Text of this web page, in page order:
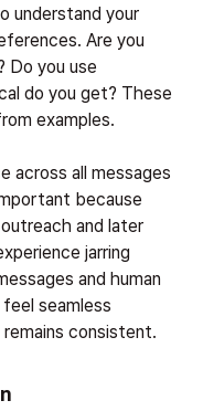
understand your
Are you
Do you use
do you get? These
examples.
across all messages
because
and later
jarring
and human
seamless
consistent.